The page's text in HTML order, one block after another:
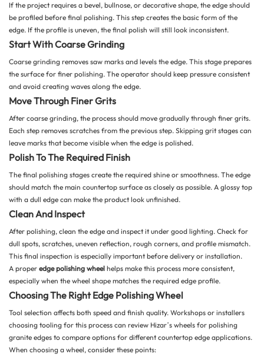
If the project requires a bevel, bullnose, or decorative shape, the edge should
be profiled before final polishing. This step creates the basic form of the
edge. If the profile is uneven, the final polish will still look inconsistent.
Start With Coarse Grinding
Coarse grinding removes saw marks and levels the edge. This stage prepares
the surface for finer polishing. The operator should keep pressure consistent
and avoid creating waves along the edge.
Move Through Finer Grits
After coarse grinding, the process should move gradually through finer grits.
Each step removes scratches from the previous step. Skipping grit stages can
leave marks that become visible when the edge is polished.
Polish To The Required Finish
The final polishing stages create the required shine or smoothness. The edge
should match the main countertop surface as closely as possible. A glossy top
with a dull edge can make the product look unfinished.
Clean And Inspect
After polishing, clean the edge and inspect it under good lighting. Check for
dull spots, scratches, uneven reflection, rough corners, and profile mismatch.
This final inspection is especially important before delivery or installation.
A proper edge polishing wheel helps make this process more consistent,
especially when the wheel shape matches the required edge profile.
Choosing The Right Edge Polishing Wheel
Tool selection affects both speed and finish quality. Workshops or installers
choosing tooling for this process can review Hizar’s wheels for polishing
granite edges to compare options for different countertop edge applications.
When choosing a wheel, consider these points: